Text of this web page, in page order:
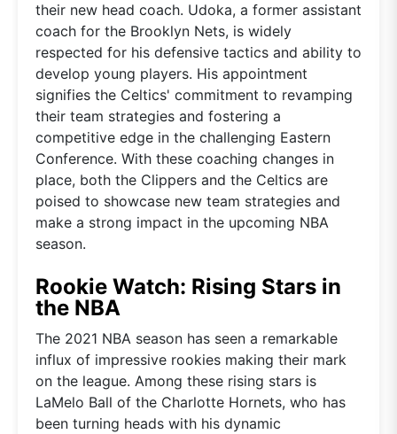
their new head coach. Udoka, a former assistant
coach for the Brooklyn Nets, is widely
respected for his defensive tactics and ability to
develop young players. His appointment
signifies the Celtics' commitment to revamping
their team strategies and fostering a
competitive edge in the challenging Eastern
Conference. With these coaching changes in
place, both the Clippers and the Celtics are
poised to showcase new team strategies and
make a strong impact in the upcoming NBA
season.
Rookie Watch: Rising Stars in
the NBA
The 2021 NBA season has seen a remarkable
influx of impressive rookies making their mark
on the league. Among these rising stars is
LaMelo Ball of the Charlotte Hornets, who has
been turning heads with his dynamic